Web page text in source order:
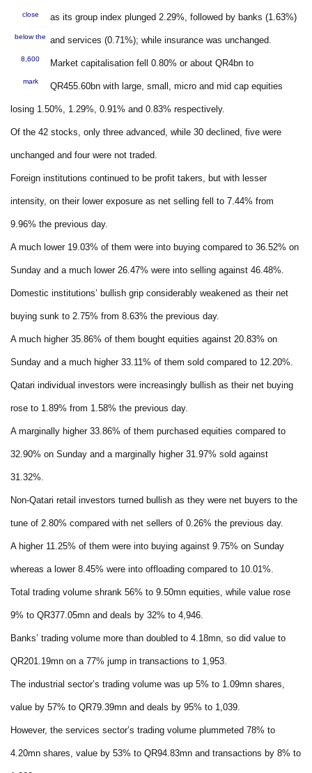
close
below the
8,600
mark
as its group index plunged 2.29%, followed by banks (1.63%)
and services (0.71%); while insurance was unchanged.
Market capitalisation fell 0.80% or about QR4bn to
QR455.60bn with large, small, micro and mid cap equities
losing 1.50%, 1.29%, 0.91% and 0.83% respectively.
Of the 42 stocks, only three advanced, while 30 declined, five were
unchanged and four were not traded.
Foreign institutions continued to be profit takers, but with lesser
intensity, on their lower exposure as net selling fell to 7.44% from
9.96% the previous day.
A much lower 19.03% of them were into buying compared to 36.52% on
Sunday and a much lower 26.47% were into selling against 46.48%.
Domestic institutions’ bullish grip considerably weakened as their net
buying sunk to 2.75% from 8.63% the previous day.
A much higher 35.86% of them bought equities against 20.83% on
Sunday and a much higher 33.11% of them sold compared to 12.20%.
Qatari individual investors were increasingly bullish as their net buying
rose to 1.89% from 1.58% the previous day.
A marginally higher 33.86% of them purchased equities compared to
32.90% on Sunday and a marginally higher 31.97% sold against
31.32%.
Non-Qatari retail investors turned bullish as they were net buyers to the
tune of 2.80% compared with net sellers of 0.26% the previous day.
A higher 11.25% of them were into buying against 9.75% on Sunday
whereas a lower 8.45% were into offloading compared to 10.01%.
Total trading volume shrank 56% to 9.50mn equities, while value rose
9% to QR377.05mn and deals by 32% to 4,946.
Banks’ trading volume more than doubled to 4.18mn, so did value to
QR201.19mn on a 77% jump in transactions to 1,953.
The industrial sector’s trading volume was up 5% to 1.09mn shares,
value by 57% to QR79.39mn and deals by 95% to 1,039.
However, the services sector’s trading volume plummeted 78% to
4.20mn shares, value by 53% to QR94.83mn and transactions by 8% to